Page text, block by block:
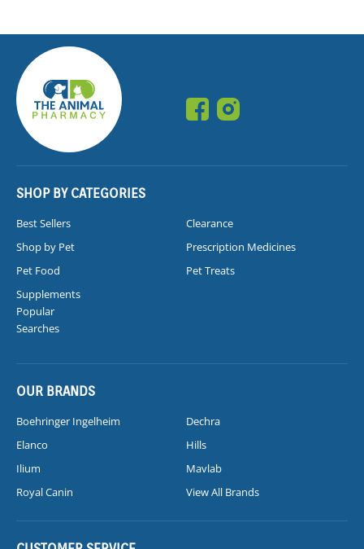
SHOP BY CATEGORIES
Best Sellers
Clearance
Shop by Pet
Prescription Medicines
Pet Food
Pet Treats
Supplements
Popular
Searches
OUR BRANDS
Boehringer Ingelheim
Dechra
Elanco
Hills
Ilium
Mavlab
Royal Canin
View All Brands